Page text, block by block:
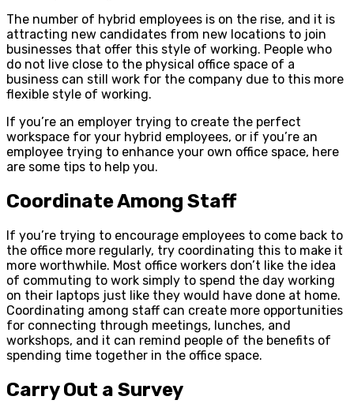
The number of hybrid employees is on the rise, and it is
attracting new candidates from new locations to join
businesses that offer this style of working. People who
do not live close to the physical office space of a
business can still work for the company due to this more
flexible style of working.
If you’re an employer trying to create the perfect
workspace for your hybrid employees, or if you’re an
employee trying to enhance your own office space, here
are some tips to help you.
Coordinate Among Staff
If you’re trying to encourage employees to come back to
the office more regularly, try coordinating this to make it
more worthwhile. Most office workers don’t like the idea
of commuting to work simply to spend the day working
on their laptops just like they would have done at home.
Coordinating among staff can create more opportunities
for connecting through meetings, lunches, and
workshops, and it can remind people of the benefits of
spending time together in the office space.
Carry Out a Survey